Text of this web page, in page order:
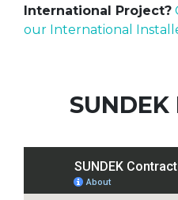
International Project?
our International